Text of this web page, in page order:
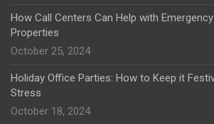
How Call Centers Can Help with
Properties
October 25, 2024
Holiday Office Parties: How to Keep it
Stress
October 18, 2024